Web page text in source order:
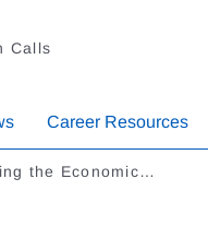
Calls
Career Resources
the Economic…